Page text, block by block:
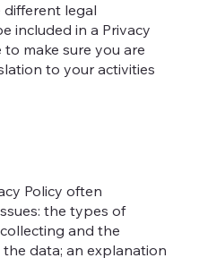
different legal
included in a Privacy
to make sure you are
to your activities
Policy often
the types of
and the
data; an explanation